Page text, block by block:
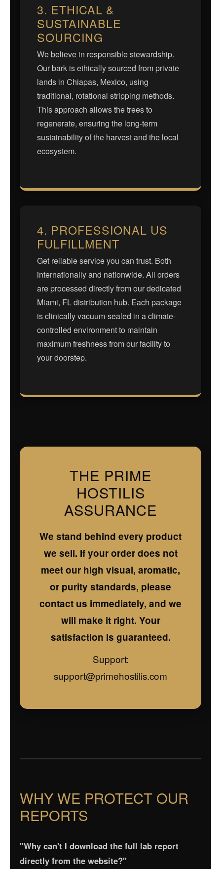
3. ETHICAL &
SUSTAINABLE
SOURCING
We believe in responsible stewardship.
Our bark is ethically sourced from private
lands in Chiapas, Mexico, using
traditional, rotational stripping methods.
This approach allows the trees to
regenerate, ensuring the long-term
sustainability of the harvest and the local
ecosystem.
4. PROFESSIONAL US
FULFILLMENT
Get reliable service you can trust. Both
internationally and nationwide. All orders
are processed directly from our dedicated
Miami, FL distribution hub. Each package
is clinically vacuum-sealed in a climate-
controlled environment to maintain
maximum freshness from our facility to
your doorstep.
THE PRIME
HOSTILIS
ASSURANCE
We stand behind every product
we sell. If your order does not
meet our high visual, aromatic,
or purity standards, please
contact us immediately, and we
will make it right. Your
satisfaction is guaranteed.
Support:
support@primehostilis.com
WHY WE PROTECT OUR
REPORTS
"Why can't I download the full lab report
directly from the website?"